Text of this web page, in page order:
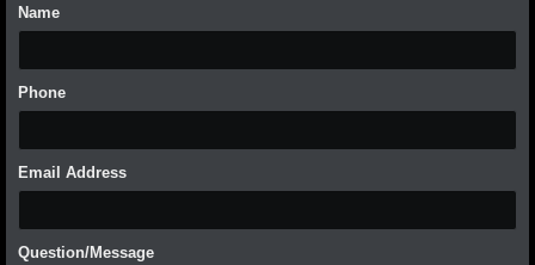
Name
Phone
Email Address
Question/Message